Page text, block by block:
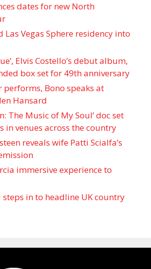
dates for new North
Las Vegas Sphere residency into
Elvis Costello’s debut album,
box set for 49th anniversary
performs, Bono speaks at
Hansard
The Music of My Soul’ doc set
in venues across the country
reveals wife Patti Scialfa’s
immersive experience to
steps in to headline UK country